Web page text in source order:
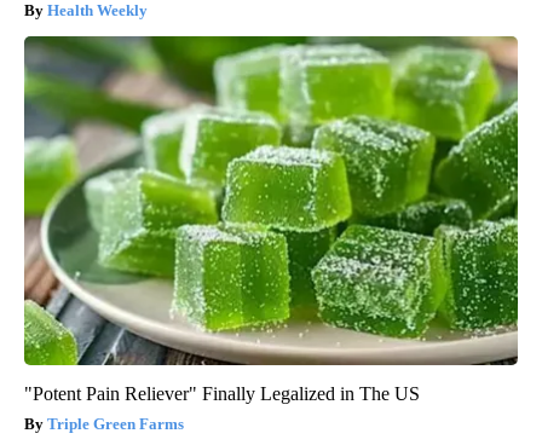
Health Weekly
"Potent Pain Reliever" Finally Legalized in The US
Triple Green Farms